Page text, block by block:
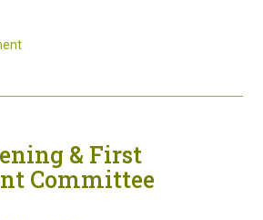
& First
Committee